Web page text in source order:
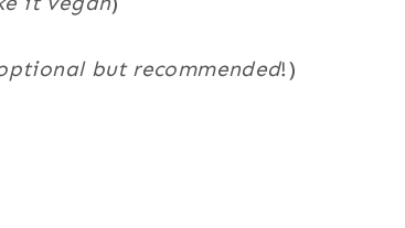
but recommended!)